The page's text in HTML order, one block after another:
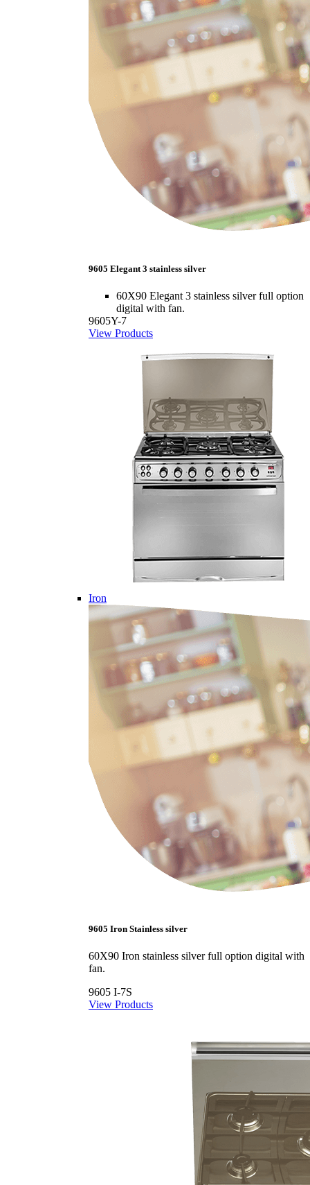
9605 Elegant 3 stainless silver
60X90 Elegant 3 stainless silver full option
digital with fan.
9605Y-7
View Products
Iron
9605 Iron Stainless silver
60X90 Iron stainless silver full option digital with
fan.
9605 I-7S
View Products